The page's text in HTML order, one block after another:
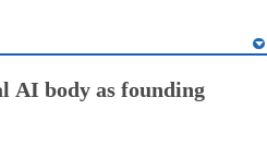
AI body as founding